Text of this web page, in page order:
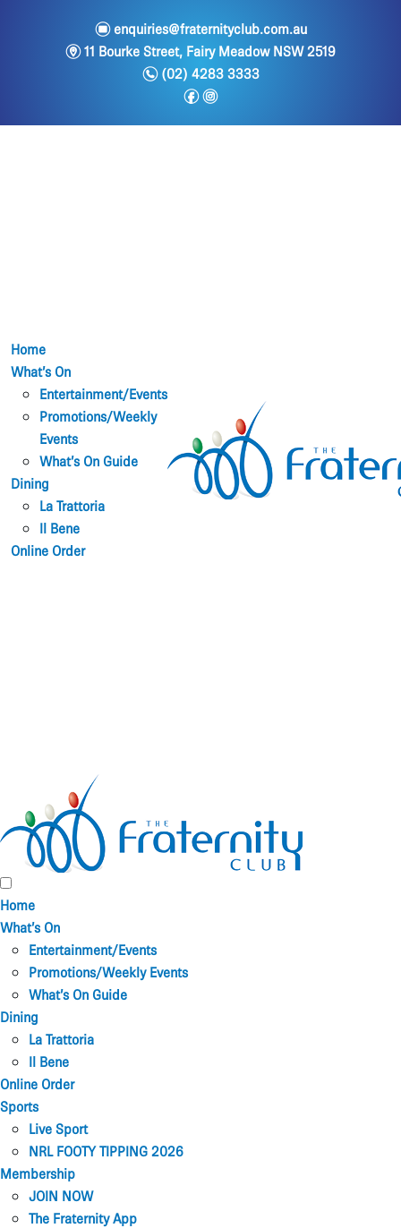
eenquiries@fraternityclub.com.au
m11 Bourke Street, Fairy Meadow NSW 2519
n(02) 4283 3333
f i
Home
What’s On
Entertainment/Events
Promotions/Weekly
Events
What’s On Guide
Dining
La Trattoria
Il Bene
Online Order
Home
What’s On
Entertainment/Events
Promotions/Weekly Events
What’s On Guide
Dining
La Trattoria
Il Bene
Online Order
Sports
Live Sport
NRL FOOTY TIPPING 2026
Membership
JOIN NOW
The Fraternity App